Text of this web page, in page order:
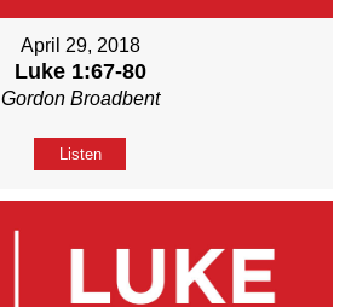
April 29, 2018
Luke 1:67-80
Gordon Broadbent
Listen